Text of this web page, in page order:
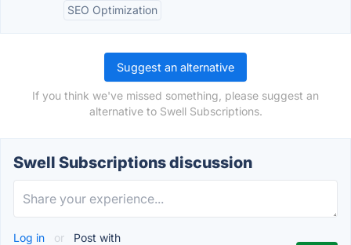
SEO Optimization
Suggest an alternative
If you think we've missed something, please suggest an
alternative to Swell Subscriptions.
Swell Subscriptions discussion
Log in or Post with